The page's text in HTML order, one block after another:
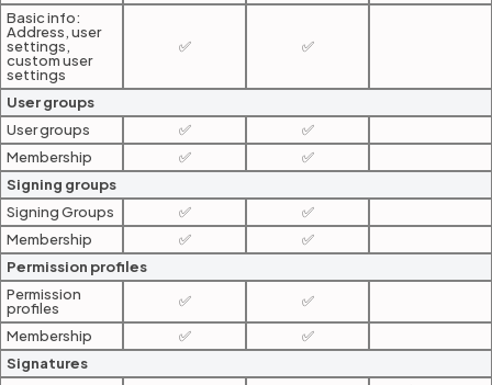
Basic info:
Address, user
settings,
custom user
settings
✅ ✅
User groups
User groups
✅
✅
Membership
✅
✅
Signing groups
Signing Groups
✅
✅
Membership
✅
✅
Permission profiles
Permission
profiles
✅
✅
Membership
✅
✅
Signatures